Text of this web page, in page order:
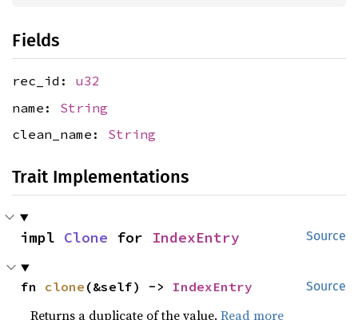
Fields
rec_id: u32
name: String
clean_name: String
Trait Implementations
Source
impl Clone for IndexEntry
Source
fn clone (&self) -> IndexEntry
Returns a duplicate of the value.Read more